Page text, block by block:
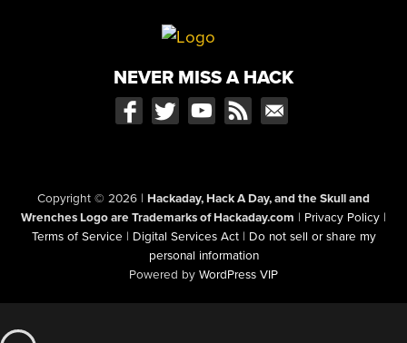
NEVER MISS A HACK
Copyright © 2026 | Hackaday, Hack A Day, and the Skull and
Wrenches Logo are Trademarks of Hackaday.com | Privacy Policy |
Terms of Service | Digital Services Act | Do not sell or share my
personal information
Powered by WordPress VIP